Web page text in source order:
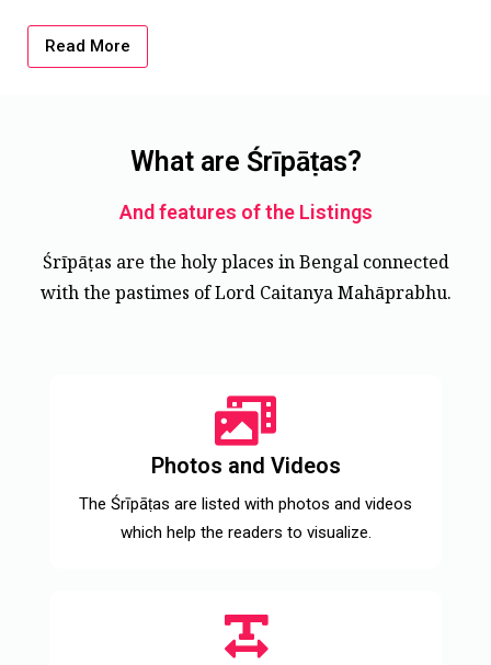
Read More
What are Śrīpāṭas?
And features of the Listings
Śrīpāṭas are the holy places in Bengal connected
with the pastimes of Lord Caitanya Mahāprabhu.
Photos and Videos
The Śrīpāṭas are listed with photos and videos
which help the readers to visualize.